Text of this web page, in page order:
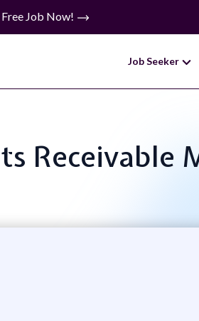
Free Job Now!
Job Seeker
Receivable